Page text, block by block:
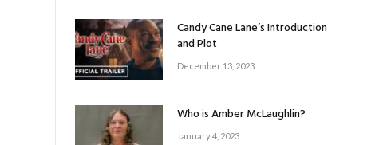
Candy Cane Lane’s Introduction
and Plot
December 13, 2023
Who is Amber McLaughlin?
January 4, 2023